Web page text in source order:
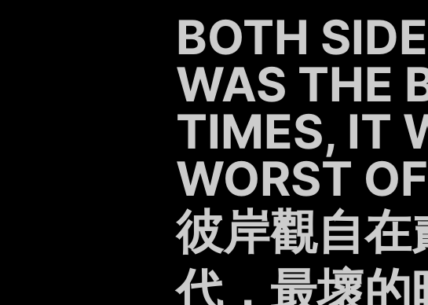
BOTH
WAS THE
TIMES, IT
WORST
彼岸觀自在
代，最壞的